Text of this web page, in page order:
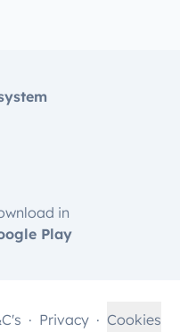
in
Play
Privacy Cookies